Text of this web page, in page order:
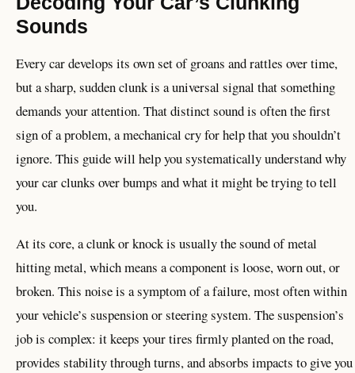
Sounds
Every car develops its own set of groans and rattles over time,
but a sharp, sudden clunk is a universal signal that something
demands your attention. That distinct sound is often the first
sign of a problem, a mechanical cry for help that you shouldn’t
ignore. This guide will help you systematically understand why
your car clunks over bumps and what it might be trying to tell
you.
At its core, a clunk or knock is usually the sound of metal
hitting metal, which means a component is loose, worn out, or
broken. This noise is a symptom of a failure, most often within
your vehicle’s suspension or steering system. The suspension’s
job is complex: it keeps your tires firmly planted on the road,
provides stability through turns, and absorbs impacts to give you